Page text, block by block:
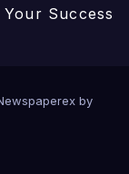
Success
by